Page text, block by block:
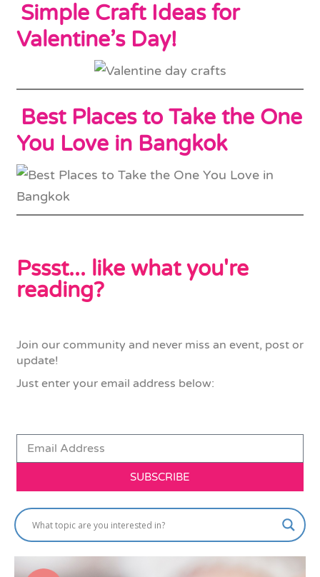
Simple Craft Ideas for
Valentine’s Day!
Best Places to Take the One
You Love in Bangkok
Pssst... like what you're
reading?
Join our community and never miss an event, post or
update!
Just enter your email address below:
SUBSCRIBE